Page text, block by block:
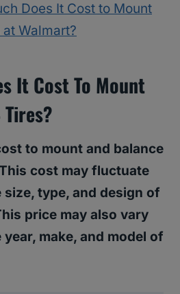
Does It Cost to Mount
Walmart?
It Cost To Mount
to mount and balance
cost may fluctuate
type, and design of
price may also vary
make, and model of